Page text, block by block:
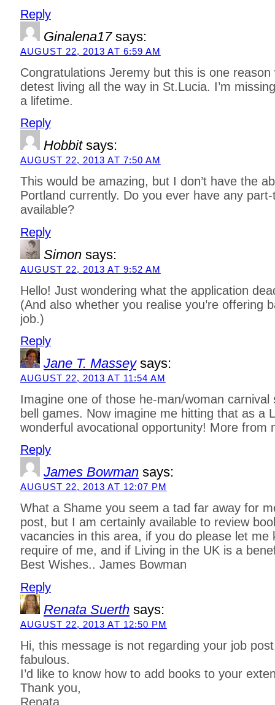
Reply
Ginalena17 says:
AUGUST 22, 2013 AT 6:59 AM
Congratulations Jeremy but this is one
detest living all the way in St.Lucia. I’m
a lifetime.
Reply
Hobbit says:
AUGUST 22, 2013 AT 7:50 AM
This would be amazing, but I don’t have the
Portland currently. Do you ever have any
available?
Reply
Simon says:
AUGUST 22, 2013 AT 9:52 AM
Hello! Just wondering what the application
(And also whether you realise you’re offering
job.)
Reply
Jane T. Massey says:
AUGUST 22, 2013 AT 11:54 AM
Imagine one of those he-man/woman
bell games. Now imagine me hitting that as a
wonderful avocational opportunity! More from
Reply
James Bowman says:
AUGUST 22, 2013 AT 12:07 PM
What a Shame you seem a tad far away for
post, but I am certainly available to review
vacancies in this area, if you do please let me
require of me, and if Living in the UK is a
Best Wishes.. James Bowman
Reply
Renata Suerth says:
AUGUST 22, 2013 AT 12:50 PM
Hi, this message is not regarding your job
fabulous.
I’d like to know how to add books to your
Thank you,
Renata